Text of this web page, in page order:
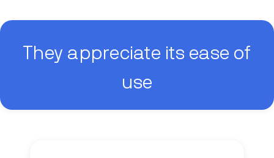
They appreciate its ease of
use